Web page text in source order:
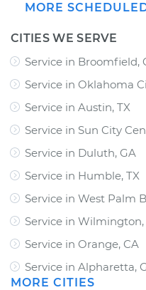
MORE
CITIES WE SERVE
Service in Broomfield,
Service in Oklahoma
Service in Austin, TX
Service in Sun City
Service in Duluth, GA
Service in Humble, TX
Service in West Palm
Service in Wilmington,
Service in Orange, CA
Service in Alpharetta,
MORE CITIES